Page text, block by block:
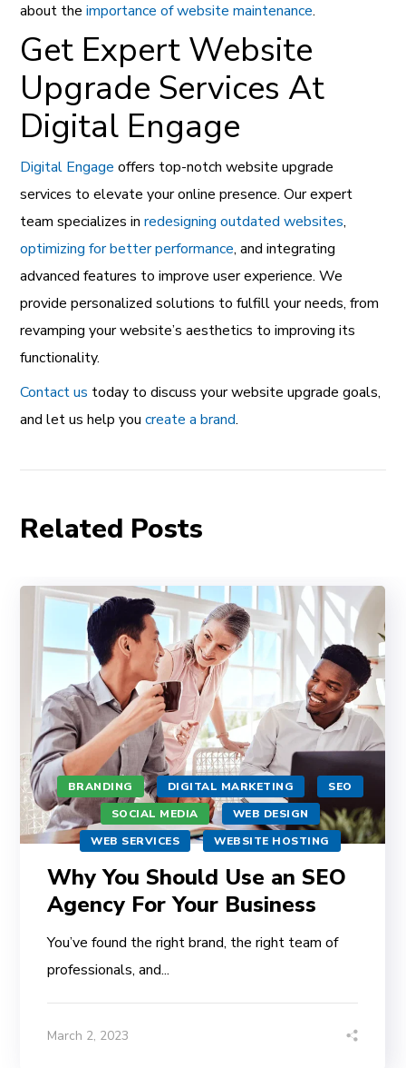
about theimportance of website maintenance.
Get Expert Website
Upgrade Services At
Digital Engage
Digital Engage offers top-notch website upgrade
services to elevate your online presence. Our expert
team specializes inredesigning outdated websites,
optimizing for better performance, and integrating
advanced features to improve user experience. We
provide personalized solutions to fulfill your needs, from
revamping your website’s aesthetics to improving its
functionality.
Contact us today to discuss your website upgrade goals,
and let us help youcreate a brand.
Related Posts
BRANDING DIGITAL MARKETING
SEO
SOCIAL MEDIA
WEB DESIGN
WEB SERVICES
WEBSITE HOSTING
Why You Should Use an SEO
Agency For Your Business
You’ve found the right brand, the right team of
professionals, and...
March 2, 2023